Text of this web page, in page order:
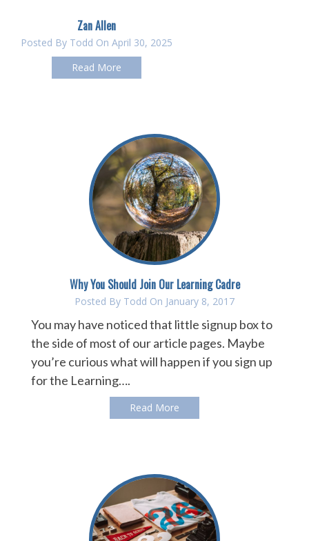
Zan Allen
Posted By Todd On April 30, 2025
Read More
Why You Should Join Our Learning Cadre
Posted By Todd On January 8, 2017
You may have noticed that little signup box to
the side of most of our article pages. Maybe
you’re curious what will happen if you sign up
for the Learning….
Read More